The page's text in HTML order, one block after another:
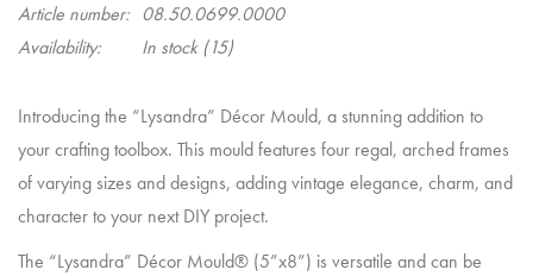
Article number: 08.50.0699.0000
Availability:
In stock(15)
Introducing the “Lysandra” Décor Mould, a stunning addition to
your crafting toolbox. This mould features four regal, arched frames
of varying sizes and designs, adding vintage elegance, charm, and
character to your next DIY project.
The “Lysandra” Décor Mould® (5”x8”) is versatile and can be